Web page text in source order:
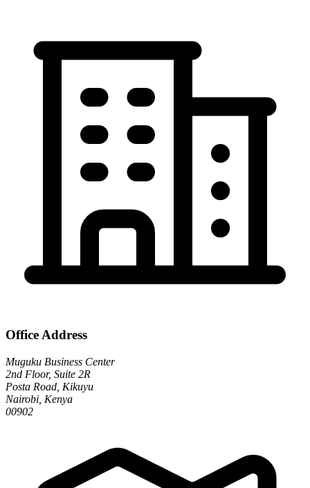
Office Address
Muguku Business Center
2nd Floor, Suite 2R
Posta Road, Kikuyu
Nairobi, Kenya
00902